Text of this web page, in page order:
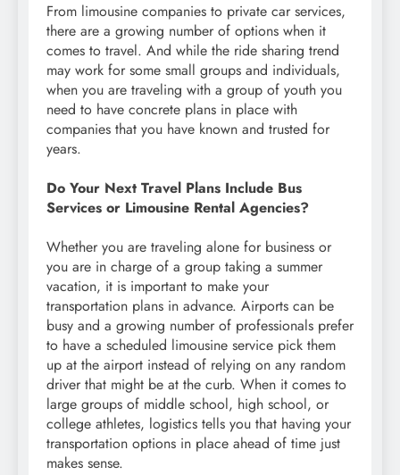
From limousine companies to private car services,
there are a growing number of options when it
comes to travel. And while the ride sharing trend
may work for some small groups and individuals,
when you are traveling with a group of youth you
need to have concrete plans in place with
companies that you have known and trusted for
years.
Do Your Next Travel Plans Include Bus
Services or Limousine Rental Agencies?
Whether you are traveling alone for business or
you are in charge of a group taking a summer
vacation, it is important to make your
transportation plans in advance. Airports can be
busy and a growing number of professionals prefer
to have a scheduled limousine service pick them
up at the airport instead of relying on any random
driver that might be at the curb. When it comes to
large groups of middle school, high school, or
college athletes, logistics tells you that having your
transportation options in place ahead of time just
makes sense.